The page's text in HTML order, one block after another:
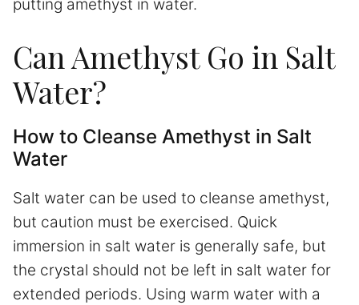
putting amethyst in water.
Can Amethyst Go in Salt
Water?
How to Cleanse Amethyst in Salt
Water
Salt water can be used to cleanse amethyst,
but caution must be exercised. Quick
immersion in salt water is generally safe, but
the crystal should not be left in salt water for
extended periods. Using warm water with a